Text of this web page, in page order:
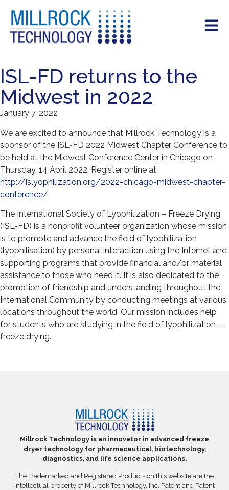
ISL-FD returns to the
Midwest in 2022
January 7, 2022
We are excited to announce that Millrock Technology is a
sponsor of the ISL-FD 2022 Midwest Chapter Conference to
be held at the Midwest Conference Center in Chicago on
Thursday, 14 April 2022. Register online at
http://islyophilization.org/2022-chicago-midwest-chapter-
conference/
The International Society of Lyophilization – Freeze Drying
(ISL-FD) is a nonprofit volunteer organization whose mission
is to promote and advance the field of lyophilization
(lyophilisation) by personal interaction using the Internet and
supporting programs that provide financial and/or material
assistance to those who need it. It is also dedicated to the
promotion of friendship and understanding throughout the
International Community by conducting meetings at various
locations throughout the world. Our mission includes help
for students who are studying in the field of lyophilization –
freeze drying.
Millrock Technology is an innovator in advanced freeze
dryer technology for pharmaceutical, biotechnology,
diagnostics, and life science applications.
The Trademarked and Registered Products on this website are the
intellectual property of Millrock Technology, Inc. Patent and Patent